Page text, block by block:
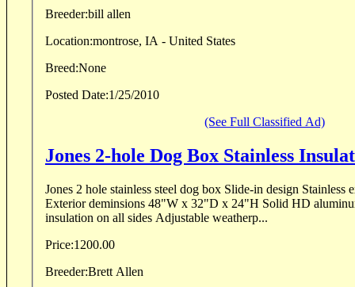
Breeder:bill allen
Location:montrose, IA - United States
Breed:None
Posted Date:1/25/2010
(See Full Classified Ad)
Jones 2-hole Dog Box Stainless
Jones 2 hole stainless steel dog box Slide-in design Stainless exterior and interior
Exterior deminsions 48"W x 32"D x 24"H Solid HD
insulation on all sides Adjustable weatherp...
Price:1200.00
Breeder:Brett Allen